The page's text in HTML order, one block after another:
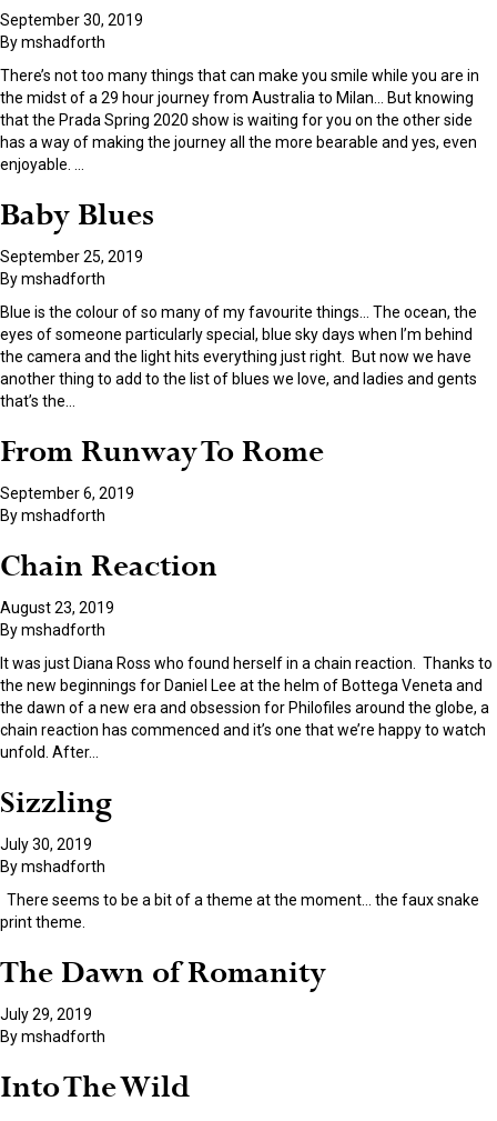
September 30, 2019
Bymshadforth
There’s not too many things that can make you smile while you are in
the midst of a 29 hour journey from Australia to Milan… But knowing
that the Prada Spring 2020 show is waiting for you on the other side
has a way of making the journey all the more bearable and yes, even
enjoyable.
Baby Blues
September 25, 2019
Bymshadforth
Blue is the colour of so many of my favourite things… The ocean, the
eyes of someone particularly special, blue sky days when I’m behind
the camera and the light hits everything just right. But now we have
another thing to add to the list of blues we love, and ladies and gents
that’s the
From Runway To Rome
September 6, 2019
Bymshadforth
Chain Reaction
August 23, 2019
Bymshadforth
It was just Diana Ross who found herself in a chain reaction. Thanks to
the new beginnings for Daniel Lee at the helm of Bottega Veneta and
the dawn of a new era and obsession for Philofiles around the globe, a
chain reaction has commenced and it’s one that we’re happy to watch
unfold. After…
Sizzling
July 30, 2019
Bymshadforth
There seems to be a bit of a theme at the moment… the faux snake
print theme.
The Dawn of Romanity
July 29, 2019
Bymshadforth
Into The Wild